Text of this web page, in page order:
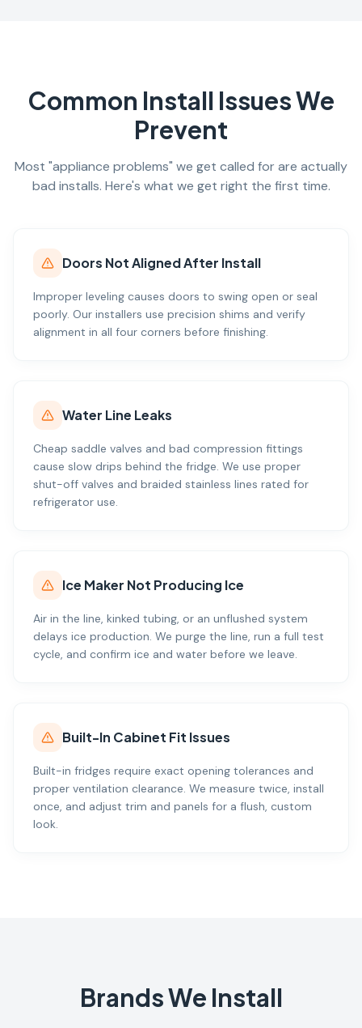
Common Install Issues We
Prevent
Most "appliance problems" we get called for are actually
bad installs. Here's what we get right the first time.
Doors Not Aligned After Install
Improper leveling causes doors to swing open or seal
poorly. Our installers use precision shims and verify
alignment in all four corners before finishing.
Water Line Leaks
Cheap saddle valves and bad compression fittings
cause slow drips behind the fridge. We use proper
shut-off valves and braided stainless lines rated for
refrigerator use.
Ice Maker Not Producing Ice
Air in the line, kinked tubing, or an unflushed system
delays ice production. We purge the line, run a full test
cycle, and confirm ice and water before we leave.
Built-In Cabinet Fit Issues
Built-in fridges require exact opening tolerances and
proper ventilation clearance. We measure twice, install
once, and adjust trim and panels for a flush, custom
look.
Brands We Install